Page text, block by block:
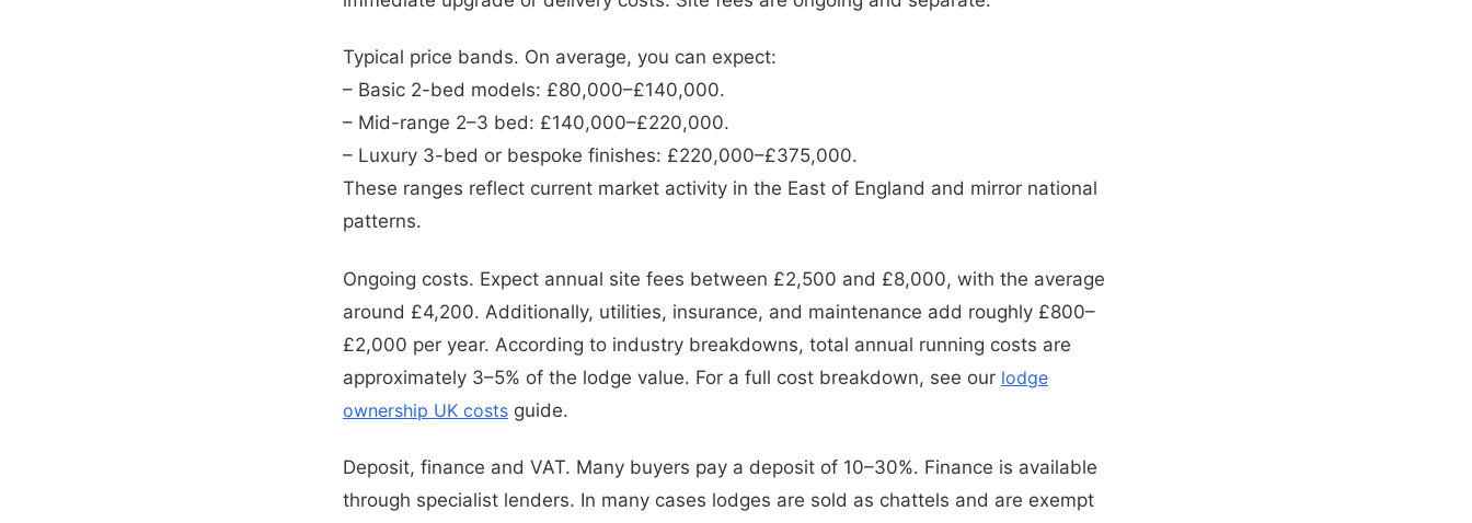
Typical price bands. On average, you can expect:
– Basic 2-bed models: £80,000–£140,000.
– Mid-range 2–3 bed: £140,000–£220,000.
– Luxury 3-bed or bespoke finishes: £220,000–£375,000.
These ranges reflect current market activity in the East of England and mirror national
patterns.
Ongoing costs. Expect annual site fees between £2,500 and £8,000, with the average
around £4,200. Additionally, utilities, insurance, and maintenance add roughly £800–
£2,000 per year. According to industry breakdowns, total annual running costs are
approximately 3–5% of the lodge value. For a full cost breakdown, see our lodge
ownership UK costs guide.
Deposit, finance and VAT. Many buyers pay a deposit of 10–30%. Finance is available
through specialist lenders. In many cases lodges are sold as chattels and are exempt